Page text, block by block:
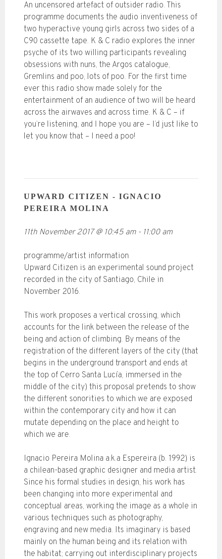
An uncensored artefact of outsider radio. This
programme documents the audio inventiveness of
two hyperactive young girls across two sides of a
C90 cassette tape. K & C radio explores the inner
psyche of its two willing participants revealing
obsessions with nuns, the Argos catalogue,
Gremlins and poo, lots of poo. For the first time
ever this radio show made solely for the
entertainment of an audience of two will be heard
across the airwaves and across time. K & C – if
you’re listening, and I hope you are – I’d just like to
let you know that – I need a poo!
UPWARD CITIZEN - IGNACIO
PEREIRA MOLINA
11th November 2017@ 10:45 am- 11:00 am
programme/artist information
Upward Citizen is an experimental sound project
recorded in the city of Santiago, Chile in
November 2016.
This work proposes a vertical crossing, which
accounts for the link between the release of the
being and action of climbing. By means of the
registration of the different layers of the city (that
begins in the underground transport and ends at
the top of Cerro Santa Lucía, immersed in the
middle of the city) this proposal pretends to show
the different sonorities to which we are exposed
within the contemporary city and how it can
mutate depending on the place and height to
which we are.
Ignacio Pereira Molina a.k.a Espereira (b. 1992) is
a chilean-based graphic designer and media artist.
Since his formal studies in design, his work has
been changing into more experimental and
conceptual areas, working the image as a whole in
various techniques such as photography,
engraving and new media. Its imaginary is based
mainly on the human being and its relation with
the habitat; carrying out interdisciplinary projects